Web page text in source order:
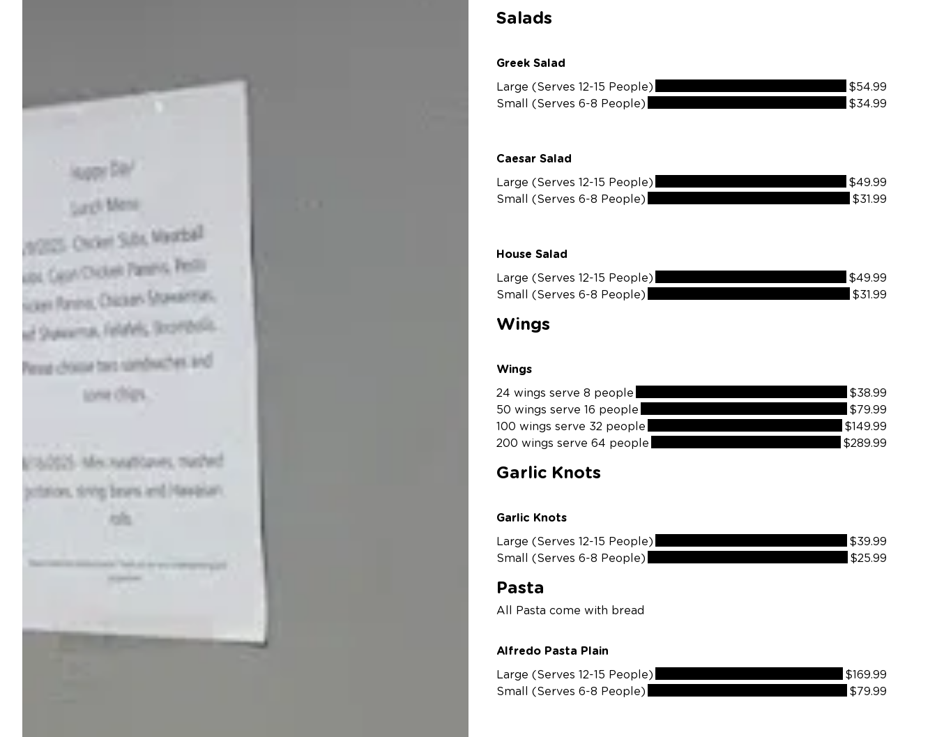
Salads
Greek Salad
Large (Serves 12-15 People)
$54.99
Small (Serves 6-8 People)
$34.99
Caesar Salad
Large (Serves 12-15 People)
$49.99
Small (Serves 6-8 People)
$31.99
House Salad
Large (Serves 12-15 People)
$49.99
Small (Serves 6-8 People)
$31.99
Wings
Wings
24 wings serve 8 people
$38.99
50 wings serve 16 people
$79.99
100 wings serve 32 people
$149.99
200 wings serve 64 people
$289.99
Garlic Knots
Garlic Knots
Large (Serves 12-15 People)
$39.99
Small (Serves 6-8 People)
$25.99
Pasta
Alfredo Pasta Plain
Large (Serves 12-15 People)
$169.99
Small (Serves 6-8 People)
$79.99